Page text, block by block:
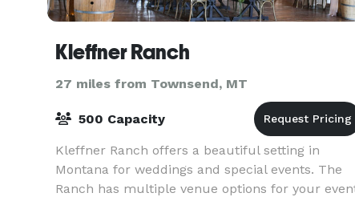
Kleffner Ranch
27 miles from Townsend, MT
500 Capacity
Kleffner Ranch offers a beautiful setting in
Montana for weddings and special events. The
Ranch has multiple venue options for your